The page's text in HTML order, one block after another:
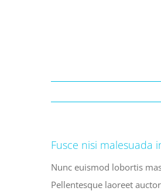
Fusce nisi
Nunc euismod lobortis
Pellentesque laoreet